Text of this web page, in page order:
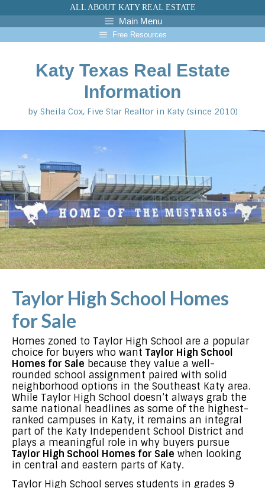
to
content
ALL ABOUT KATY REAL ESTATE
Main Menu
Free Resources
Katy Texas Real Estate
Information
by Sheila Cox, Five Star Realtor in Katy (since 2010)
Taylor High School Homes
for Sale
Homes zoned to Taylor High School are a popular
choice for buyers who want Taylor High School
Homes for Sale because they value a well-
rounded school assignment paired with solid
neighborhood options in the Southeast Katy area.
While Taylor High School doesn’t always grab the
same national headlines as some of the highest-
ranked campuses in Katy, it remains an integral
part of the Katy Independent School District and
plays a meaningful role in why buyers pursue
Taylor High School Homes for Sale when looking
in central and eastern parts of Katy.
Taylor High School serves students in grades 9